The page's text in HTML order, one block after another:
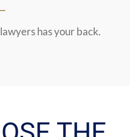
has your back.